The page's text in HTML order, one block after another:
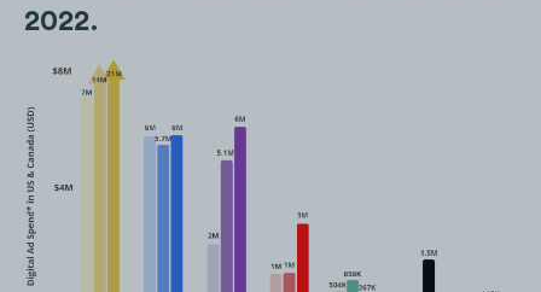
2022.